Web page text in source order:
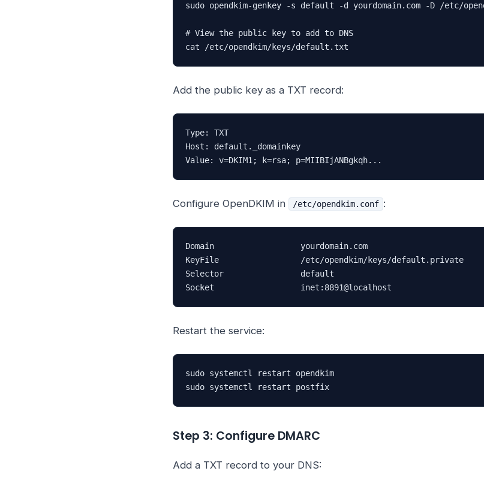
sudo opendkim-genkey -s default -d yourdomain.com -D /etc/
# View the public key to add to DNS
cat /etc/opendkim/keys/default.txt
Add the public key as a TXT record:
Type: TXT
Host: default._domainkey
Value: v=DKIM1; k=rsa; p=MIIBIjANBgkqh...
Configure OpenDKIM in /etc/opendkim.conf :
Domain                  yourdomain.com
KeyFile                 /etc/opendkim/keys/default.private
Selector                default
Socket                  inet:8891@localhost
Restart the service:
sudo systemctl restart opendkim
sudo systemctl restart postfix
Step 3: Configure DMARC
Add a TXT record to your DNS: